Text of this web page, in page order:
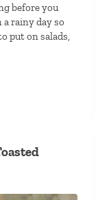
before you
rainy day so
put on salads,